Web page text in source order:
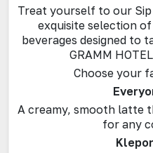
Treat yourself to our
exquisite selection
beverages designed to
GRAMM
Choose your
A creamy, smooth latte
for any